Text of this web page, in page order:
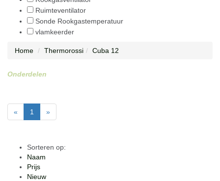
Ruimteventilator
Sonde Rookgastemperatuur
vlamkeerder
Home Thermorossi Cuba 12
Onderdelen
« 1 »
Sorteren op:
Naam
Prijs
Nieuw